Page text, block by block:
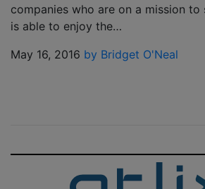
companies who are on a mission to
is able to enjoy the…
May 16, 2016 by Bridget O'Neal